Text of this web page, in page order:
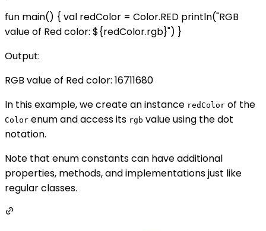
fun main() { val redColor = Color.RED println("RGB
value of Red color: ${redColor.rgb}") }
Output:
RGB value of Red color: 16711680
In this example, we create an instance redColor of the
Color enum and access its rgb value using the dot
notation.
Note that enum constants can have additional
properties, methods, and implementations just like
regular classes.